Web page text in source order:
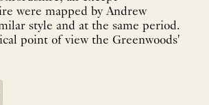
were mapped by Andrew
style and at the same period.
point of view the Greenwoods'